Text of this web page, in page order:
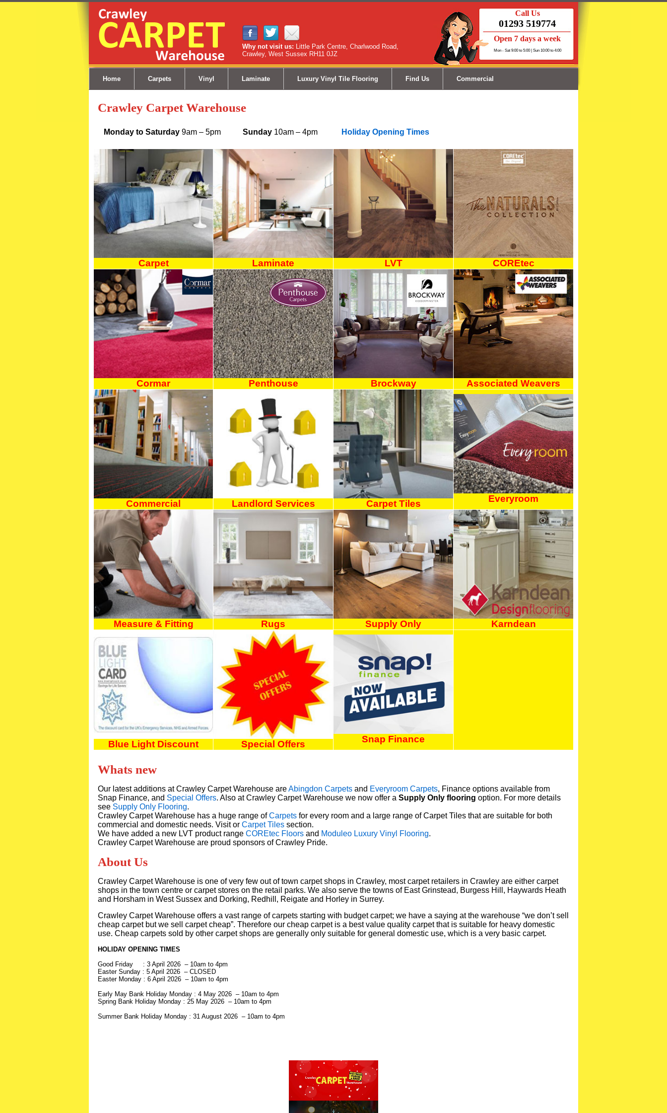
Why not visit us: Little Park Centre, Charlwood Road,
Crawley, West Sussex RH11 0JZ
Call Us
01293 519774
Open 7 days a week
Mon - Sat 9:00 to 5:00 | Sun 10:00 to 4:00
Skip to content
Home Carpets Vinyl Laminate Luxury Vinyl Tile Flooring Find Us Commercial
Crawley Carpet Warehouse
Monday to Saturday 9am – 5pm Sunday 10am – 4pm Holiday Opening Times
Carpet Laminate LVT COREtec
Cormar Penthouse Brockway Associated Weavers
Commercial Landlord Services Carpet Tiles Everyroom
Measure & Fitting Rugs Supply Only Karndean
Blue Light Discount Special Offers Snap Finance
Whats new
Our latest additions at Crawley Carpet Warehouse areAbingdon Carpets and Everyroom Carpets, Finance options available from
Snap Finance, and Special Offers. Also at Crawley Carpet Warehouse we now offer a Supply Only flooring option. For more details
see Supply Only Flooring.
Crawley Carpet Warehouse has a huge range ofCarpets for every room and a large range of Carpet Tiles that are suitable for both
commercial and domestic needs. Visit or Carpet Tiles section.
We have added a new LVT product range COREtec Floors and Moduleo Luxury Vinyl Flooring.
Crawley Carpet Warehouse are proud sponsors of Crawley Pride.
About Us
Crawley Carpet Warehouse is one of very few out of town carpet shops in Crawley, most carpet retailers in Crawley are either carpet
shops in the town centre or carpet stores on the retail parks. We also serve the towns of East Grinstead, Burgess Hill, Haywards Heath
and Horsham in West Sussex and Dorking, Redhill, Reigate and Horley in Surrey.
Crawley Carpet Warehouse offers a vast range of carpets starting with budget carpet; we have a saying at the warehouse “we don’t sell
cheap carpet but we sell carpet cheap”. Therefore our cheap carpet is a best value quality carpet that is suitable for heavy domestic
use. Cheap carpets sold by other carpet shops are generally only suitable for general domestic use, which is a very basic carpet.
HOLIDAY OPENING TIMES
Good Friday : 3 April 2026 – 10am to 4pm
Easter Sunday : 5 April 2026 – CLOSED
Easter Monday : 6 April 2026 – 10am to 4pm
Early May Bank Holiday Monday : 4 May 2026 – 10am to 4pm
Spring Bank Holiday Monday : 25 May 2026 – 10am to 4pm
Summer Bank Holiday Monday : 31 August 2026 – 10am to 4pm